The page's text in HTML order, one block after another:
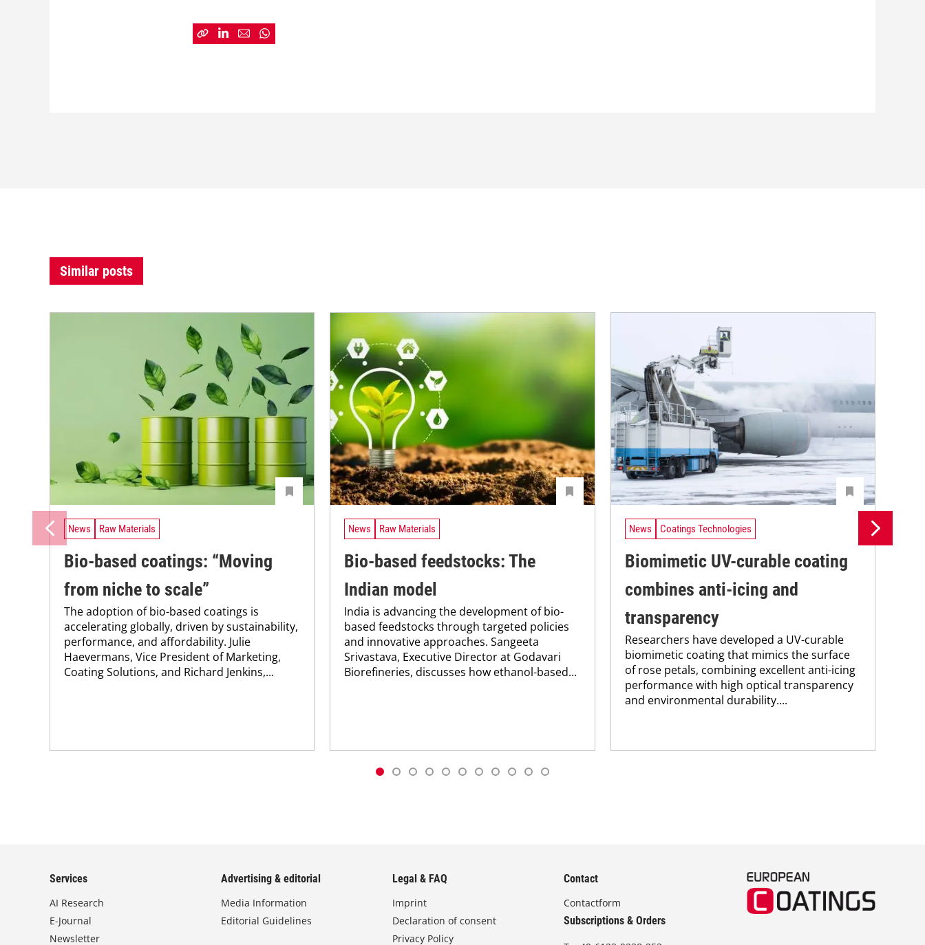
Similar posts
News Raw Materials
Bio-based coatings: “Moving
from niche to scale”
The adoption of bio-based coatings is
accelerating globally, driven by sustainability,
performance, and affordability. Julie
Haevermans, Vice President of Marketing,
Coating Solutions, and Richard Jenkins,...
News Raw Materials
Bio-based feedstocks: The
Indian model
India is advancing the development of bio-
based feedstocks through targeted policies
and innovative approaches. Sangeeta
Srivastava, Executive Director at Godavari
Biorefineries, discusses how ethanol-based...
News Coatings Technologies
Biomimetic UV-curable coating
combines anti-icing and
transparency
Researchers have developed a UV-curable
biomimetic coating that mimics the surface
of rose petals, combining excellent anti-icing
performance with high optical transparency
and environmental durability....
Services
AI Research
E-Journal
Newsletter
Advertising & editorial
Media Information
Editorial Guidelines
Legal & FAQ
Imprint
Declaration of consent
Privacy Policy
Contact
Contactform
Subscriptions & Orders